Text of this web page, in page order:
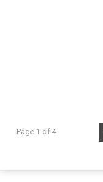
Page 1 of 4